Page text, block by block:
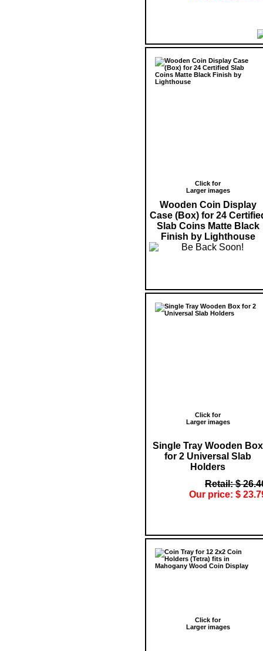
Click for
Larger images
Wooden Coin Display
Case (Box) for 24
Slab Coins Matte Black
Finish by Lighthouse
Click for
Larger images
Single Tray Wooden Box
for 2 Universal Slab
Holders
Retail: $
Our price: $
Click for
Larger images